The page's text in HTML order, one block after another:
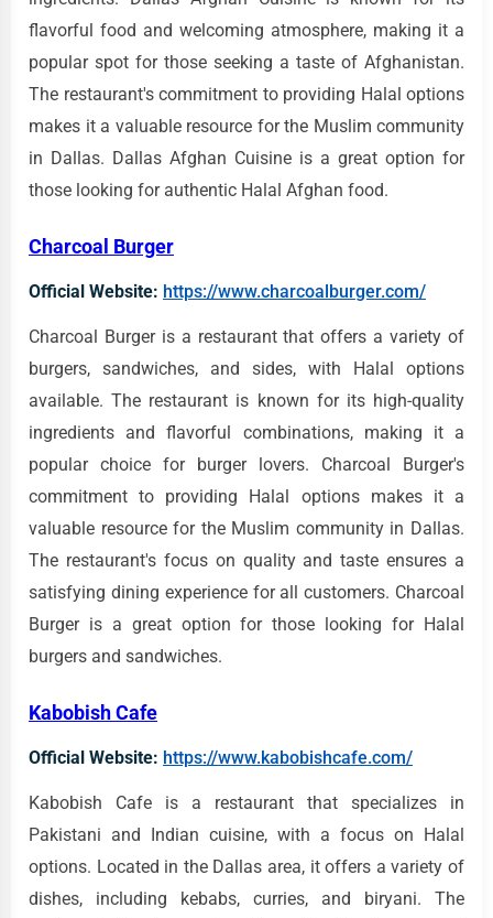
flavorful food and welcoming atmosphere, making it a
popular spot for those seeking a taste of Afghanistan.
The restaurant's commitment to providing Halal options
makes it a valuable resource for the Muslim community
in Dallas. Dallas Afghan Cuisine is a great option for
those looking for authentic Halal Afghan food.
Charcoal Burger
Official Website: https://www.charcoalburger.com/
Charcoal Burger is a restaurant that offers a variety of
burgers, sandwiches, and sides, with Halal options
available. The restaurant is known for its high-quality
ingredients and flavorful combinations, making it a
popular choice for burger lovers. Charcoal Burger's
commitment to providing Halal options makes it a
valuable resource for the Muslim community in Dallas.
The restaurant's focus on quality and taste ensures a
satisfying dining experience for all customers. Charcoal
Burger is a great option for those looking for Halal
burgers and sandwiches.
Kabobish Cafe
Official Website: https://www.kabobishcafe.com/
Kabobish Cafe is a restaurant that specializes in
Pakistani and Indian cuisine, with a focus on Halal
options. Located in the Dallas area, it offers a variety of
dishes, including kebabs, curries, and biryani. The